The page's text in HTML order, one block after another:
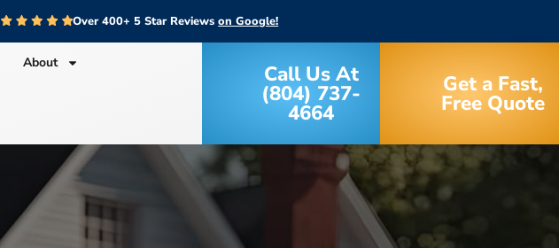
Over 400+ 5 Star Reviewson Google!
About Call Us At
(804) 737-
4664
Get a Fast,
Free Quote